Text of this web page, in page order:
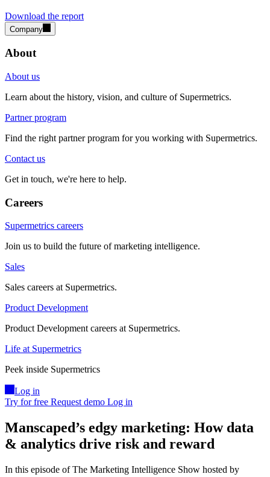
Download the report
Company
About
About us
Learn about the history, vision, and culture of Supermetrics.
Partner program
Find the right partner program for you working with Supermetrics.
Contact us
Get in touch, we're here to help.
Careers
Supermetrics careers
Join us to build the future of marketing intelligence.
Sales
Sales careers at Supermetrics.
Product Development
Product Development careers at Supermetrics.
Life at Supermetrics
Peek inside Supermetrics
Log in
Try for free Request demo Log in
Manscaped’s edgy marketing: How data
& analytics drive risk and reward
In this episode of The Marketing Intelligence Show hosted by